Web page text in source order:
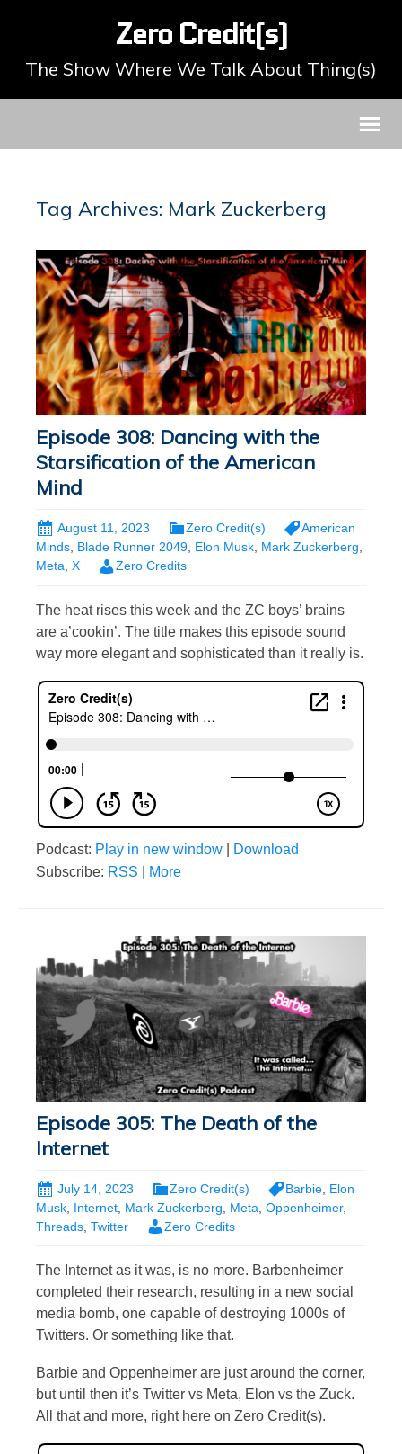
Zero Credit(s)
The Show Where We Talk About Thing(s)
Tag Archives: Mark Zuckerberg
Episode 308: Dancing with the
Starsification of the American
Mind
August 11, 2023 Zero Credit(s)
American
Minds, Blade Runner 2049, Elon Musk, Mark Zuckerberg,
Meta, X Zero Credits
The heat rises this week and the ZC boys’ brains
are a’cookin’. The title makes this episode sound
way more elegant and sophisticated than it really is.
Podcast: Play in new window
Download
Subscribe: RSS More
Episode 305: The Death of the
Internet
July 14, 2023 Zero Credit(s) Barbie Elon
Musk Internet Mark Zuckerberg Meta Oppenheimer,
Threads Twitter Zero Credits
The Internet as it was, is no more. Barbenheimer
completed their research, resulting in a new social
media bomb, one capable of destroying 1000s of
Twitters. Or something like that.
Barbie and Oppenheimer are just around the corner,
but until then it’s Twitter vs Meta, Elon vs the Zuck.
All that and more, right here on Zero Credit(s).